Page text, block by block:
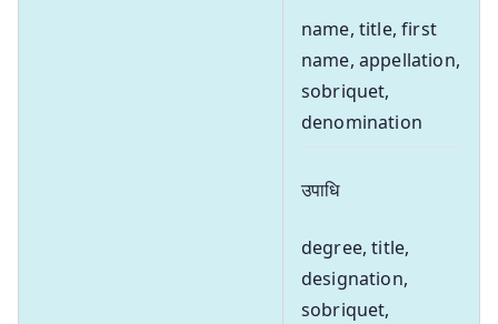
name, title, first
name, appellation,
sobriquet,
denomination
उपाधि
degree, title,
designation,
sobriquet,